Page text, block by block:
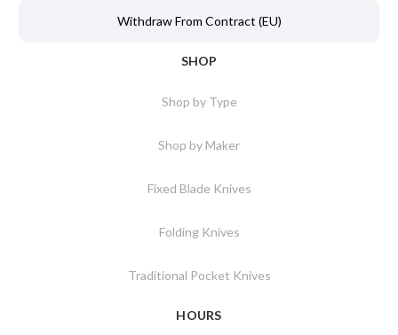
Withdraw From Contract (EU)
SHOP
Shop by Type
Shop by Maker
Fixed Blade Knives
Folding Knives
Traditional Pocket Knives
HOURS